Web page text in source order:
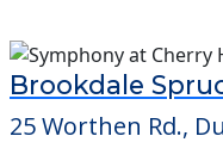
Brookdale
25 Worthen Rd.,